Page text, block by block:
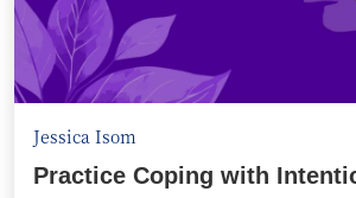
Jessica Isom
Practice Coping with